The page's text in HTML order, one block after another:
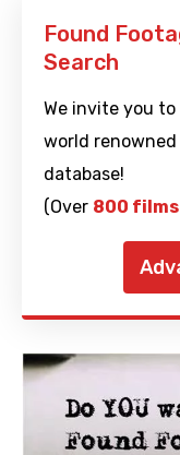
Found
Search
We invite you
world
database!
(Over 800 films